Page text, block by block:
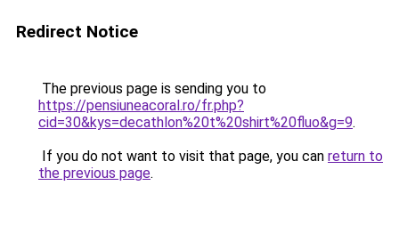
Redirect Notice
The previous page is sending you to
https://pensiuneacoral.ro/fr.php?
cid=30&kys=decathlon%20t%20shirt%20fluo&g=9.
If you do not want to visit that page, you can return to
the previous page.